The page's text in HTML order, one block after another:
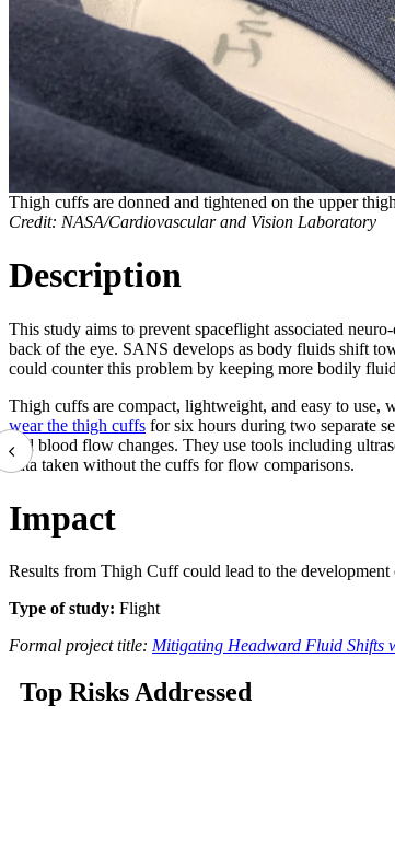
Thigh cuffs are donned and tightened on the upper
Credit: NASA/Cardiovascular and Vision Laboratory
Description
This study aims to prevent spaceflight associated
back of the eye. SANS develops as body fluids shift
could counter this problem by keeping more bodily
Thigh cuffs are compact, lightweight, and easy to use,
wear the thigh cuffs for six hours during two separate
and blood flow changes. They use tools including
data taken without the cuffs for flow comparisons.
Impact
Results from Thigh Cuff could lead to the development
Type of study: Flight
Formal project title: Mitigating Headward Fluid Shifts
Top Risks Addressed